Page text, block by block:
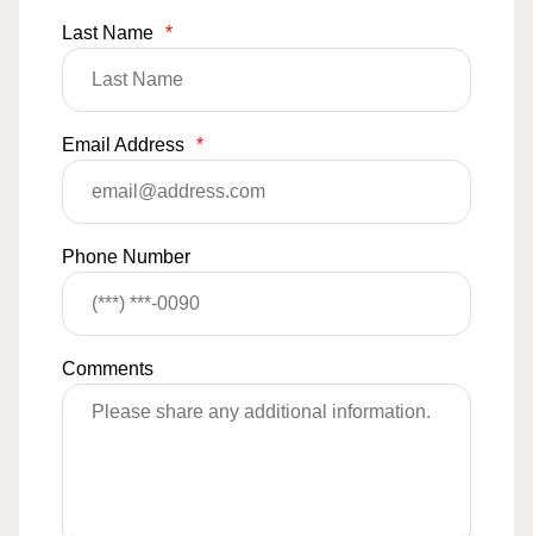
Last Name *
Email Address *
Phone Number
Comments